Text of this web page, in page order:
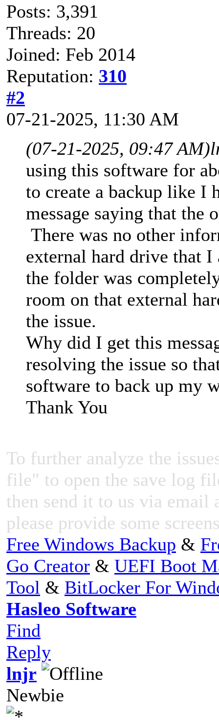
Posts: 3,391
Threads: 20
Joined: Feb 2014
Reputation: 310
#2
07-21-2025, 11:30 AM
(07-21-2025, 09:47 AM)
using this software for
to create a backup like I
message saying that the
There was no other
external hard drive that I
the folder was
room on that external
the issue.
Why did I get this
resolving the issue so
software to back up my
Thank You
To further analyze the
file" to open the save log
then send it to us via email
please provide some
Free Windows Backup &
Go Creator & UEFI Boot
Tool & BitLocker For
Hasleo Software
Find
Reply
lnjr
Newbie